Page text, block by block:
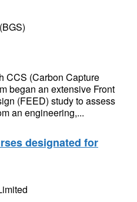
CCS (Carbon Capture
began an extensive Front
(FEED) study to assess
an engineering,...
designated for